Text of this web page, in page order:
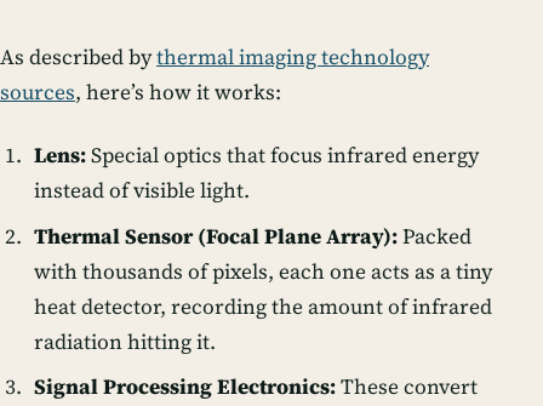
As described bythermal imaging technology
sources, here’s how it works:
Lens:Special optics that focus infrared energy
instead of visible light.
Thermal Sensor (Focal Plane Array):Packed
with thousands of pixels, each one acts as a tiny
heat detector, recording the amount of infrared
radiation hitting it.
Signal Processing Electronics:These convert